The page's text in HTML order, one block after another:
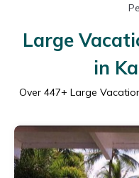
Large
in
Over 447+ Large